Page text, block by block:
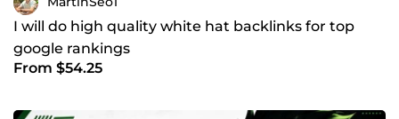
I will do high quality white hat backlinks for top
google rankings
From $54.25